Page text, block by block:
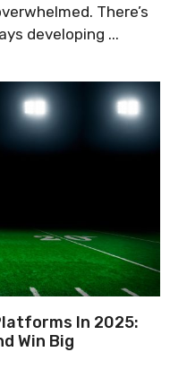
There’s
developing ...
In 2025:
Win Big